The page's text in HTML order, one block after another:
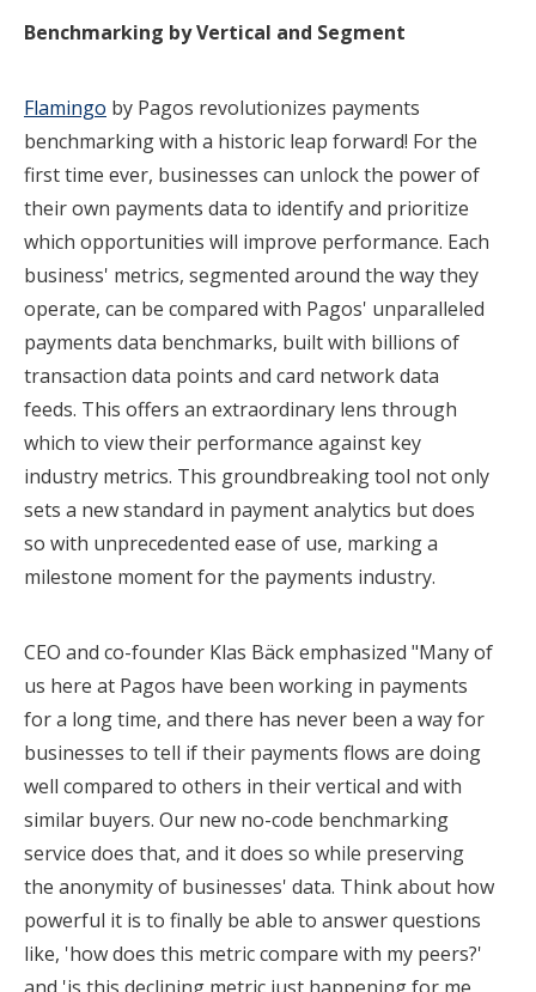
Benchmarking by Vertical and Segment
Flamingo by Pagos revolutionizes payments
benchmarking with a historic leap forward! For the
first time ever, businesses can unlock the power of
their own payments data to identify and prioritize
which opportunities will improve performance. Each
business' metrics, segmented around the way they
operate, can be compared with Pagos' unparalleled
payments data benchmarks, built with billions of
transaction data points and card network data
feeds. This offers an extraordinary lens through
which to view their performance against key
industry metrics. This groundbreaking tool not only
sets a new standard in payment analytics but does
so with unprecedented ease of use, marking a
milestone moment for the payments industry.
CEO and co-founder Klas Bäck emphasized "Many of
us here at Pagos have been working in payments
for a long time, and there has never been a way for
businesses to tell if their payments flows are doing
well compared to others in their vertical and with
similar buyers. Our new no-code benchmarking
service does that, and it does so while preserving
the anonymity of businesses' data. Think about how
powerful it is to finally be able to answer questions
like, 'how does this metric compare with my peers?'